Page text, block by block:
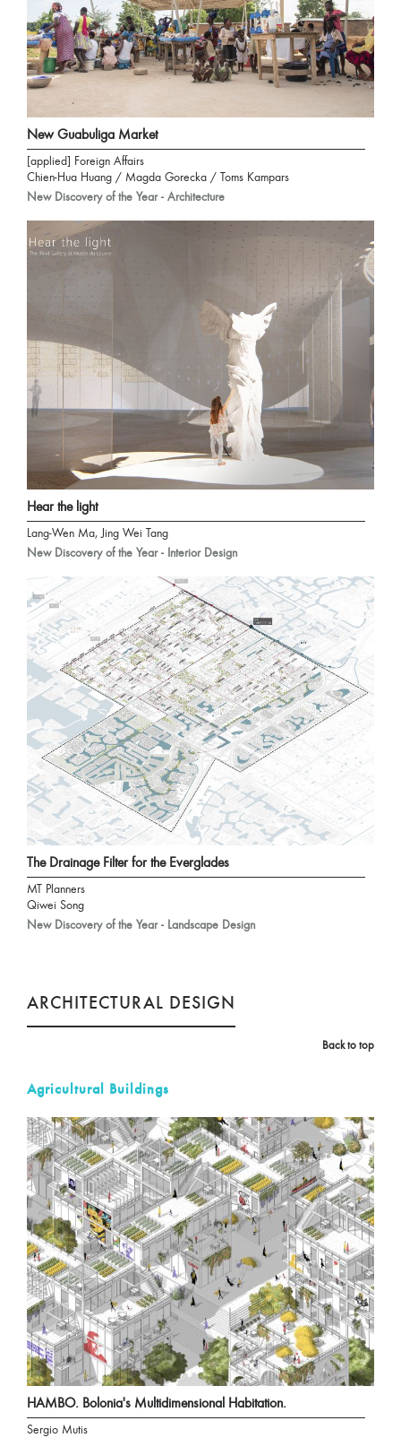
New Guabuliga Market
[applied] Foreign Affairs
Chien-Hua Huang / Magda Gorecka / Toms Kampars
New Discovery of the Year - Architecture
Hear the light
Lang-Wen Ma, Jing Wei Tang
New Discovery of the Year - Interior Design
The Drainage Filter for the Everglades
MT Planners
Qiwei Song
New Discovery of the Year - Landscape Design
ARCHITECTURAL DESIGN
Back to top
Agricultural Buildings
HAMBO. Bolonia's Multidimensional Habitation.
Sergio Mutis